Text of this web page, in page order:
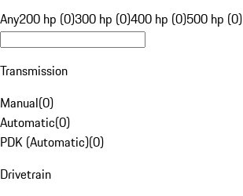
Any200 hp (0)300 hp (0)400 hp (0)500 hp (0)
Transmission
Manual(0)
Automatic(0)
PDK (Automatic)(0)
Drivetrain